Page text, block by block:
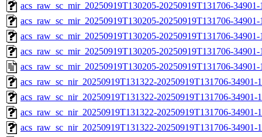
acs_raw_sc_mir_20250919T130205-20250919T131706-
acs_raw_sc_mir_20250919T130205-20250919T131706-
acs_raw_sc_mir_20250919T130205-20250919T131706-
acs_raw_sc_mir_20250919T130205-20250919T131706-
acs_raw_sc_mir_20250919T130205-20250919T131706-
acs_raw_sc_nir_20250919T131322-20250919T131706-
acs_raw_sc_nir_20250919T131322-20250919T131706-34901-
acs_raw_sc_nir_20250919T131322-20250919T131706-34901-
acs_raw_sc_nir_20250919T131322-20250919T131706-34901-